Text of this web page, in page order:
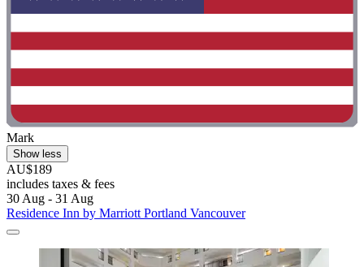
Mark
Show less
AU$189
includes taxes & fees
30 Aug - 31 Aug
Residence Inn by Marriott Portland Vancouver